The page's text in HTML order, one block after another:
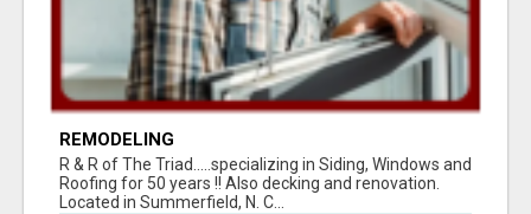
REMODELING
R & R of The Triad.....specializing in Siding, Windows and
Roofing for 50 years !! Also decking and renovation.
Located in Summerfield, N. C...